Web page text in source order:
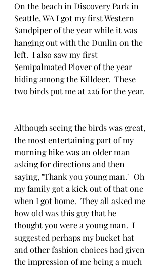
On the beach in Discovery Park in
Seattle, WA I got my first Western
Sandpiper of the year while it was
hanging out with the Dunlin on the
left.  I also saw my first
Semipalmated Plover of the year
hiding among the Killdeer.  These
two birds put me at 226 for the year.
Although seeing the birds was great,
the most entertaining part of my
morning hike was an older man
asking for directions and then
saying, "Thank you young man."  Oh
my family got a kick out of that one
when I got home.  They all asked me
how old was this guy that he
thought you were a young man.  I
suggested perhaps my bucket hat
and other fashion choices had given
the impression of me being a much